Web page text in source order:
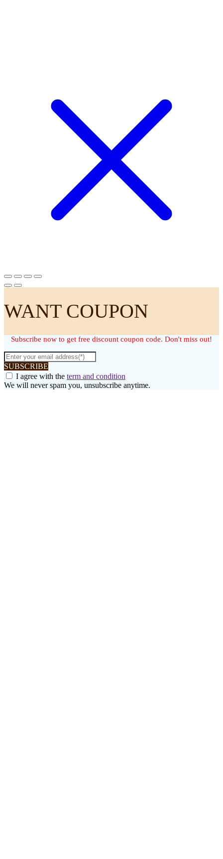
WANT COUPON
Subscribe now to get free discount coupon code. Don't miss out!
SUBSCRIBE
I agree with the term and condition
We will never spam you, unsubscribe anytime.